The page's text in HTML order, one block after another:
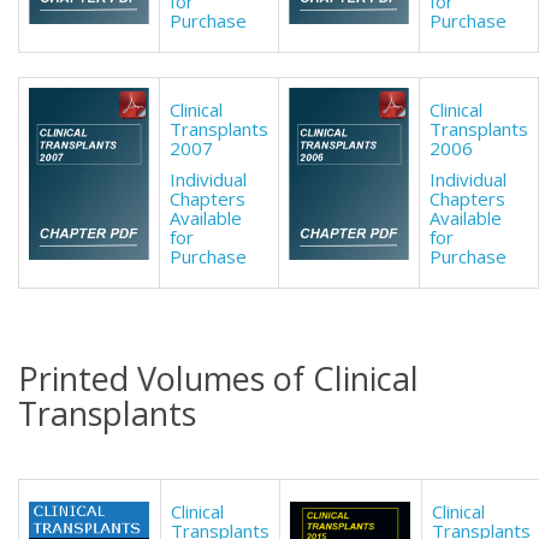
Purchase
Purchase
Clinical
Transplants
2007
Individual
Chapters
Available
for
Purchase
Clinical
Transplants
2006
Individual
Chapters
Available
for
Purchase
Printed Volumes of Clinical
Transplants
Clinical
Transplants
Clinical
Transplants